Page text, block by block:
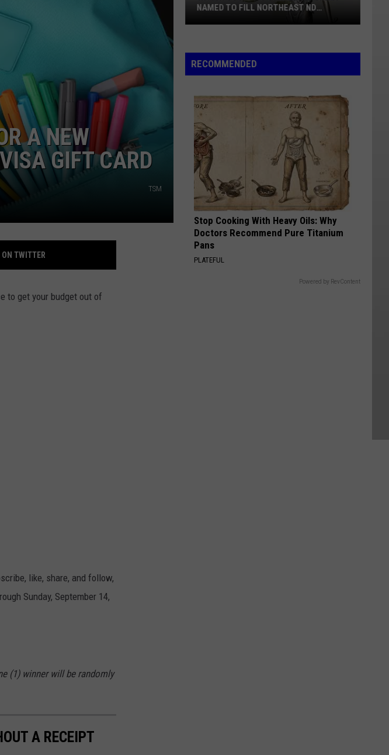
A NEW
GIFT CARD
TSM
ON TWITTER
to get your budget out of
like, share, and follow,
Sunday, September 14,
(1) winner will be randomly
A RECEIPT
Roosevelt
Counties
BIG HORN AND ROOSEVELT COUNTIES
RECOMMENDED
Stop Cooking With Heavy Oils: Why
Doctors Recommend Pure Titanium
Pans
PLATEFUL
Powered by RevContent